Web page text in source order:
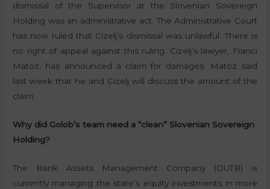
dismissal of the Supervisor at the Slovenian Sovereign
Holding was an administrative act. The Administrative Court
has now ruled that Cizelj’s dismissal was unlawful. There is
no right of appeal against this ruling. Cizelj’s lawyer, Franci
Matoz, has announced a claim for damages. Matoz said
last week that he and Cizelj will discuss the amount of the
claim.
Why did Golob’s team need a “clean” Slovenian Sovereign
Holding?
The Bank Assets Management Company (DUTB) is
currently managing the state’s equity investments in more